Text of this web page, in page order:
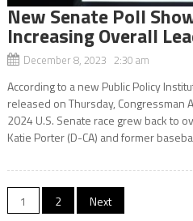
New Senate Poll
Increasing Overall
December 8, 2023 2:30 am
According to a new Public Policy
released on Thursday, Congressman
2024 U.S. Senate race grew back to
Katie Porter (D-CA) and former
Posts
1 2 Next